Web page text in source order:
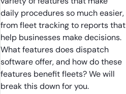
daily procedures so much easier,
from fleet tracking to reports that
help businesses make decisions.
What features does dispatch
software offer, and how do these
features benefit fleets? We will
break this down for you.